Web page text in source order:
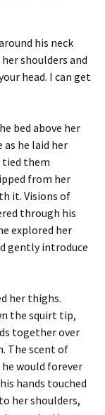
his neck
shoulders and
head. I can get
bed above her
as he laid her
tied them
from her
it. Visions of
through his
explored her
gently introduce
her thighs.
the squirt tip,
together over
The scent of
would forever
hands touched
her shoulders,